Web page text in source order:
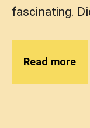
fascinating.
Read more